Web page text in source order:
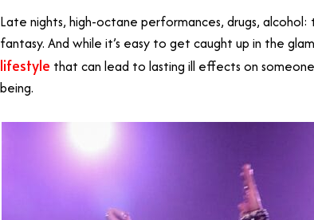
Late nights, high-octane performances, drugs,
fantasy. And while it’s easy to get caught up in the
lifestyle that can lead to lasting ill effects on
being.